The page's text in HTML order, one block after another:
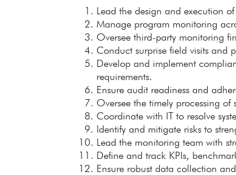
Lead the design and execution
Manage program monitoring
Oversee third-party monitoring
Conduct surprise field visits and
Develop and implement
requirements.
Ensure audit readiness and
Oversee the timely processing
Coordinate with IT to resolve
Identify and mitigate risks to
Lead the monitoring team with
Define and track KPIs,
Ensure robust data collection